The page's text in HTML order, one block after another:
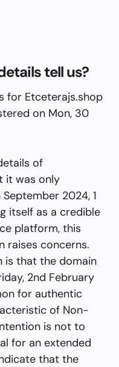
tell us?
for Etceterajs.shop
on Mon, 30
of
it was only
2024, 1
itself as a credible
platform, this
raises concerns.
is that the domain
2nd February
for authentic
of Non-
is not to
for an extended
that the